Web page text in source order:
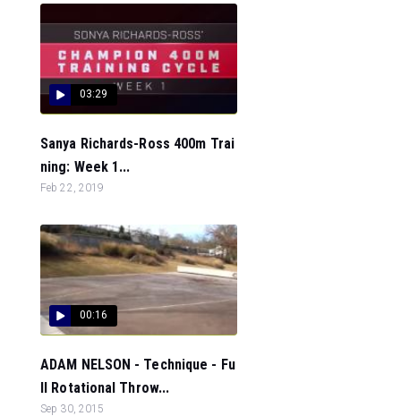
03:29
Sanya Richards-Ross 400m Trai
ning: Week 1...
Feb 22, 2019
00:16
ADAM NELSON - Technique - Fu
ll Rotational Throw...
Sep 30, 2015